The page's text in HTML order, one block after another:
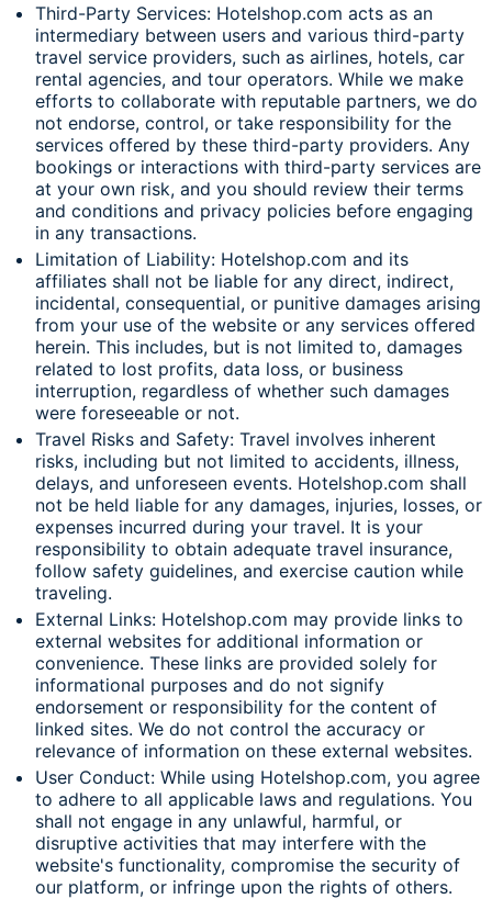
Third-Party Services: Hotelshop.com acts as an
intermediary between users and various third-party
travel service providers, such as airlines, hotels, car
rental agencies, and tour operators. While we make
efforts to collaborate with reputable partners, we do
not endorse, control, or take responsibility for the
services offered by these third-party providers. Any
bookings or interactions with third-party services are
at your own risk, and you should review their terms
and conditions and privacy policies before engaging
in any transactions.
Limitation of Liability: Hotelshop.com and its
affiliates shall not be liable for any direct, indirect,
incidental, consequential, or punitive damages arising
from your use of the website or any services offered
herein. This includes, but is not limited to, damages
related to lost profits, data loss, or business
interruption, regardless of whether such damages
were foreseeable or not.
Travel Risks and Safety: Travel involves inherent
risks, including but not limited to accidents, illness,
delays, and unforeseen events. Hotelshop.com shall
not be held liable for any damages, injuries, losses, or
expenses incurred during your travel. It is your
responsibility to obtain adequate travel insurance,
follow safety guidelines, and exercise caution while
traveling.
External Links: Hotelshop.com may provide links to
external websites for additional information or
convenience. These links are provided solely for
informational purposes and do not signify
endorsement or responsibility for the content of
linked sites. We do not control the accuracy or
relevance of information on these external websites.
User Conduct: While using Hotelshop.com, you agree
to adhere to all applicable laws and regulations. You
shall not engage in any unlawful, harmful, or
disruptive activities that may interfere with the
website's functionality, compromise the security of
our platform, or infringe upon the rights of others.